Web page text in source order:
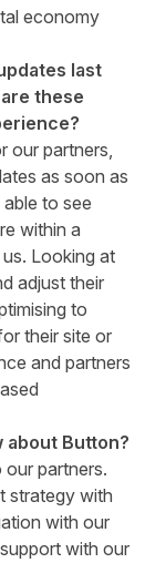
economy
last
these
our partners,
as soon as
to see
within a
Looking at
adjust their
to
their site or
and partners
about Button?
partners.
strategy with
with our
with our